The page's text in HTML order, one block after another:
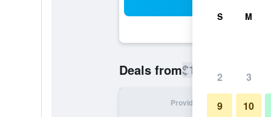
Deals from$115
Provider
S M
2 3
9 10